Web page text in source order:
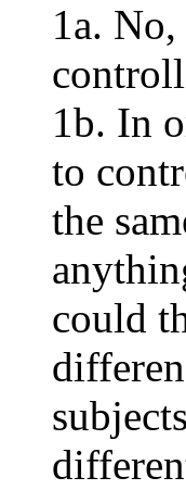
1a.
1b. In
to
the
could